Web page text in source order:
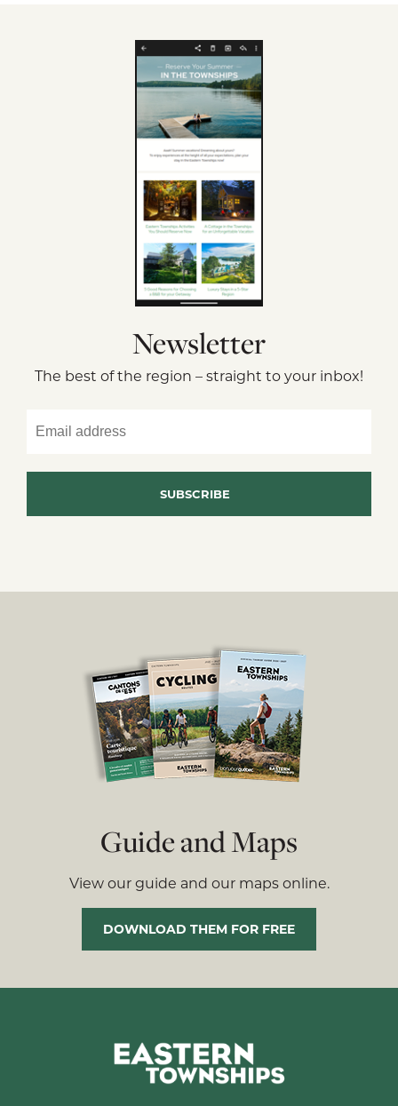
Newsletter
The best of the region – straight to your inbox!
Guide and Maps
View our guide and our maps online.
DOWNLOAD THEM FOR FREE